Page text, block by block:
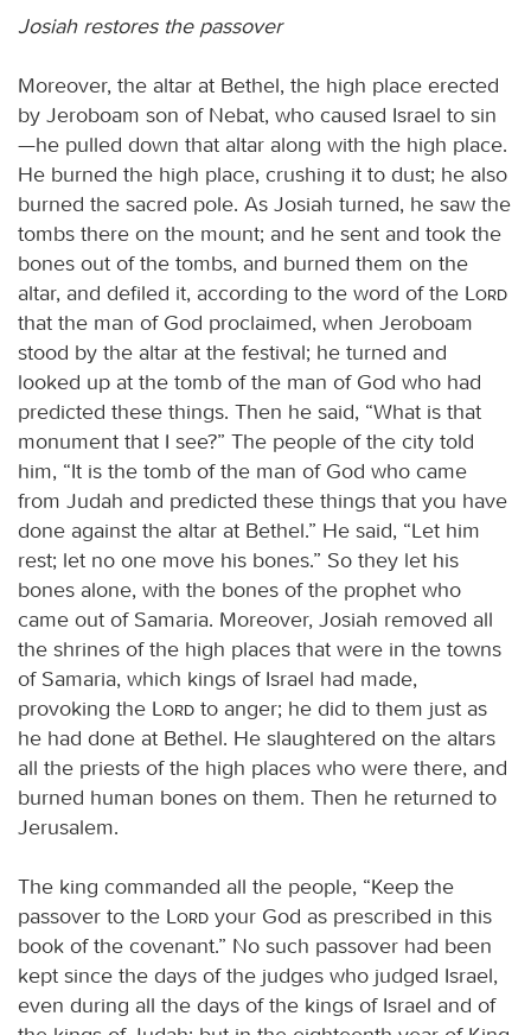
Josiah restores the passover
Moreover, the altar at Bethel, the high place erected
by Jeroboam son of Nebat, who caused Israel to sin
—he pulled down that altar along with the high place.
He burned the high place, crushing it to dust; he also
burned the sacred pole. As Josiah turned, he saw the
tombs there on the mount; and he sent and took the
bones out of the tombs, and burned them on the
altar, and defiled it, according to the word of the
Lord
that the man of God proclaimed, when Jeroboam
stood by the altar at the festival; he turned and
looked up at the tomb of the man of God who had
predicted these things. Then he said, “What is that
monument that I see?” The people of the city told
him, “It is the tomb of the man of God who came
from Judah and predicted these things that you have
done against the altar at Bethel.” He said, “Let him
rest; let no one move his bones.” So they let his
bones alone, with the bones of the prophet who
came out of Samaria. Moreover, Josiah removed all
the shrines of the high places that were in the towns
of Samaria, which kings of Israel had made,
provoking the
Lord to anger; he did to them just as
he had done at Bethel. He slaughtered on the altars
all the priests of the high places who were there, and
burned human bones on them. Then he returned to
Jerusalem.
The king commanded all the people, “Keep the
passover to the
Lord your God as prescribed in this
book of the covenant.” No such passover had been
kept since the days of the judges who judged Israel,
even during all the days of the kings of Israel and of